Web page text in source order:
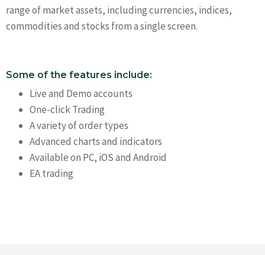
range of market assets, including currencies, indices,
commodities and stocks from a single screen.
Some of the features include:
Live and Demo accounts
One-click Trading
A variety of order types
Advanced charts and indicators
Available on PC, iOS and Android
EA trading